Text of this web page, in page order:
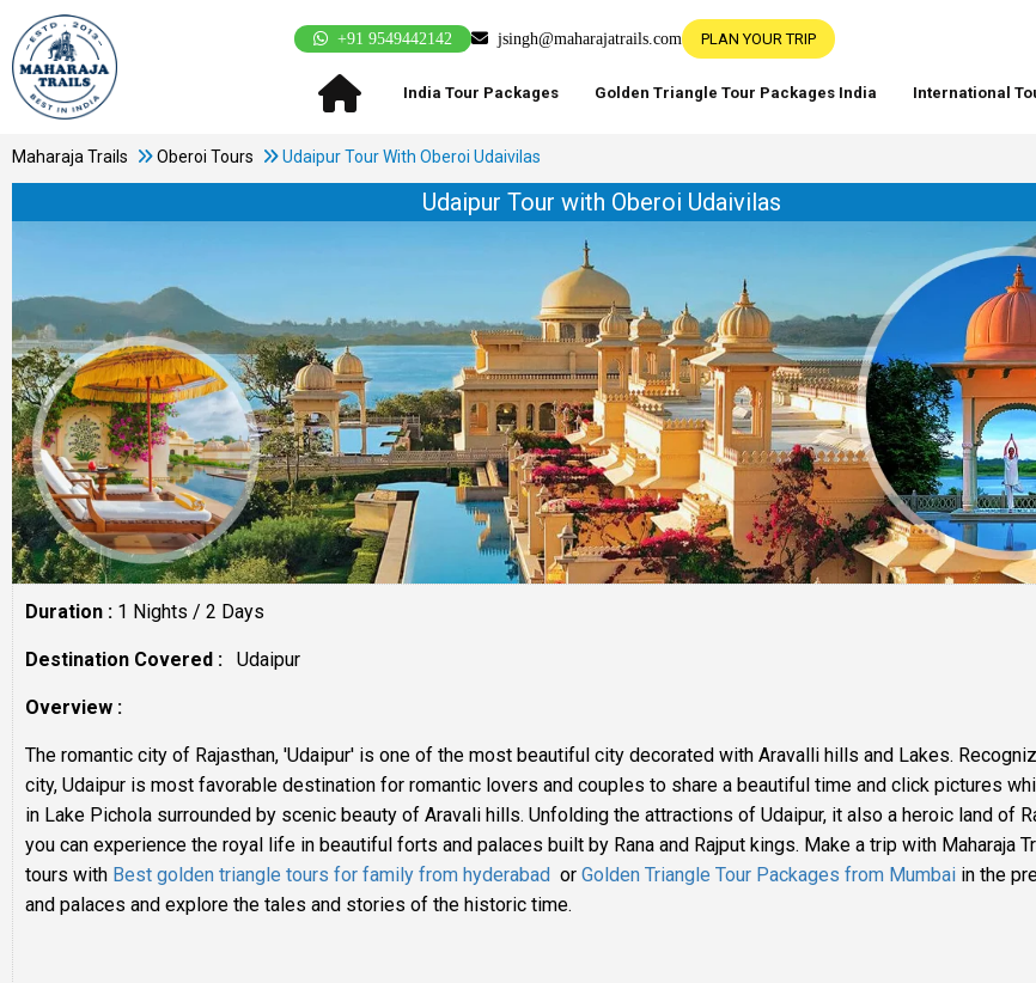
+91 9549442142 jsingh@maharajatrails.com PLAN YOUR TRIP
India Tour Packages Golden Triangle Tour Packages India International
Maharaja Trails Oberoi Tours Udaipur Tour With Oberoi Udaivilas
Udaipur Tour with Oberoi Udaivilas
Duration : 1 Nights / 2 Days
Destination Covered : Udaipur
Overview :
The romantic city of Rajasthan, 'Udaipur' is one of the most beautiful city decorated with Aravalli hills and Lakes.
city, Udaipur is most favorable destination for romantic lovers and couples to share a beautiful time and click pictures
in Lake Pichola surrounded by scenic beauty of Aravali hills. Unfolding the attractions of Udaipur, it also a heroic land of
you can experience the royal life in beautiful forts and palaces built by Rana and Rajput kings. Make a trip with Maharaja
tours with Best golden triangle tours for family from hyderabad or Golden Triangle Tour Packages from Mumbai in the
and palaces and explore the tales and stories of the historic time.